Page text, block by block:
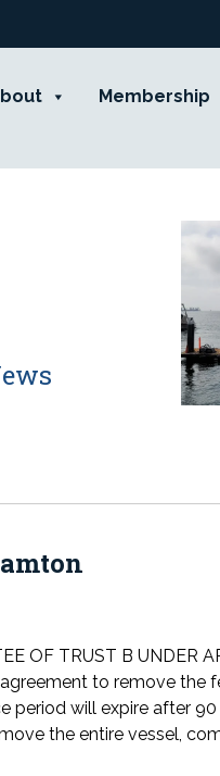
Membership
OF TRUST B UNDER
to remove
will expire after
the entire vessel,